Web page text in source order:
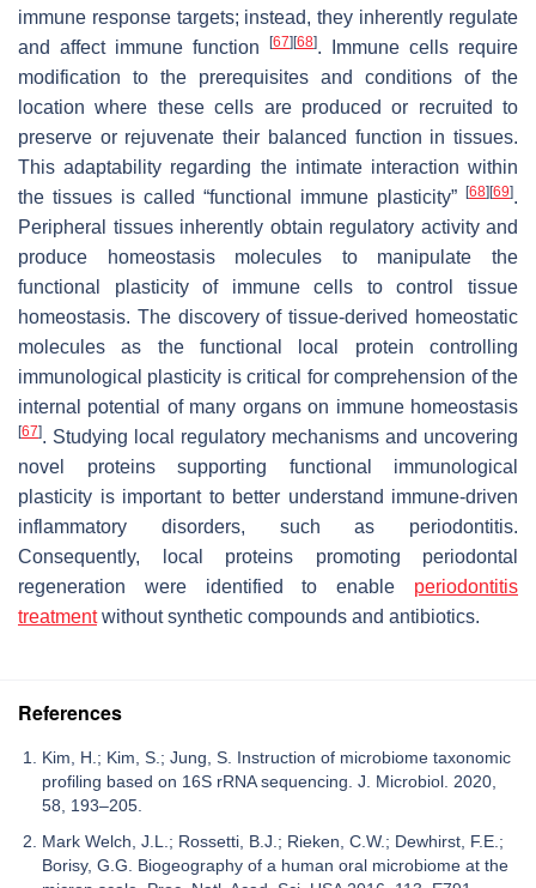
immune response targets; instead, they inherently regulate
and affect immune function
[67] [68]. Immune cells require
modification to the prerequisites and conditions of the
location where these cells are produced or recruited to
preserve or rejuvenate their balanced function in tissues.
This adaptability regarding the intimate interaction within
the tissues is called “functional immune plasticity”
[68] [69].
Peripheral tissues inherently obtain regulatory activity and
produce homeostasis molecules to manipulate the
functional plasticity of immune cells to control tissue
homeostasis. The discovery of tissue-derived homeostatic
molecules as the functional local protein controlling
immunological plasticity is critical for comprehension of the
internal potential of many organs on immune homeostasis
[67]. Studying local regulatory mechanisms and uncovering
novel proteins supporting functional immunological
plasticity is important to better understand immune-driven
inflammatory disorders, such as periodontitis.
Consequently, local proteins promoting periodontal
regeneration were identified to enable periodontitis
treatmentwithout synthetic compounds and antibiotics.
References
Kim, H.; Kim, S.; Jung, S. Instruction of microbiome taxonomic
profiling based on 16S rRNA sequencing. J. Microbiol. 2020,
58, 193–205.
Mark Welch, J.L.; Rossetti, B.J.; Rieken, C.W.; Dewhirst, F.E.;
Borisy, G.G. Biogeography of a human oral microbiome at the